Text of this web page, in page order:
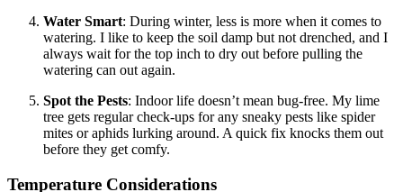
Water Smart: During winter, less is more when it comes to
watering. I like to keep the soil damp but not drenched, and I
always wait for the top inch to dry out before pulling the
watering can out again.
Spot the Pests: Indoor life doesn’t mean bug-free. My lime
tree gets regular check-ups for any sneaky pests like spider
mites or aphids lurking around. A quick fix knocks them out
before they get comfy.
Temperature Considerations